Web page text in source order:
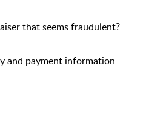
that seems fraudulent?
and payment information